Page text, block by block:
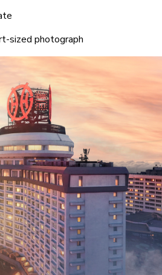
sized photograph